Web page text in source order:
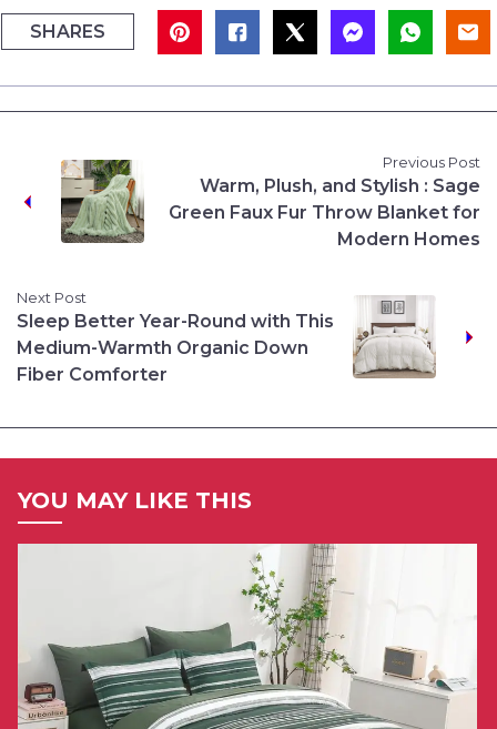
SHARES
Previous Post
Warm, Plush, and Stylish : Sage
Green Faux Fur Throw Blanket for
Modern Homes
Next Post
Sleep Better Year-Round with This
Medium-Warmth Organic Down
Fiber Comforter
YOU MAY LIKE THIS